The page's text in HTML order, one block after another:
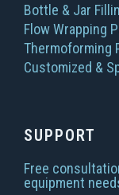
Bottle & Jar
Flow Wrapping
Thermoforming
Customized &
SUPPORT
Free
equipment